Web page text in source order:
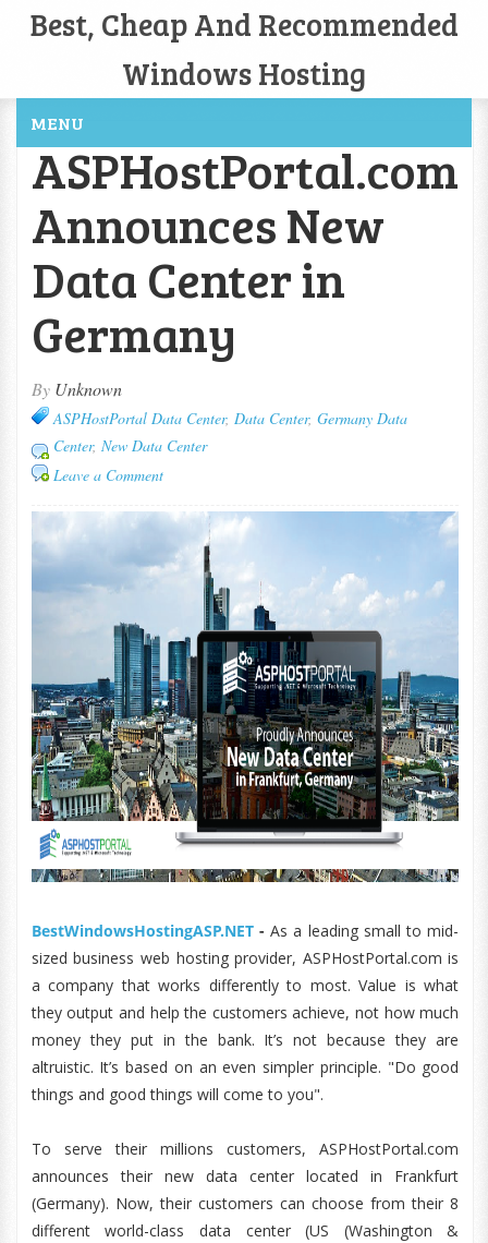
Best, Cheap And Recommended
Windows Hosting
MENU
ASPHostPortal.com
Announces New
Data Center in
Germany
By Unknown
ASPHostPortal Data Center, Data Center, Germany Data
Center, New Data Center
Leave a Comment
BestWindowsHostingASP.NET-As a leading small to mid-
sized business web hosting provider, ASPHostPortal.com is
a company that works differently to most. Value is what
they output and help the customers achieve, not how much
money they put in the bank. It’s not because they are
altruistic. It’s based on an even simpler principle. "Do good
things and good things will come to you".
To serve their millions customers, ASPHostPortal.com
announces their new data center located in Frankfurt
(Germany). Now, their customers can choose from their 8
different world-class data center (US (Washington &